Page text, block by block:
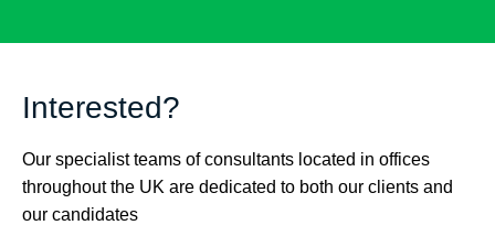
Interested?
Our specialist teams of consultants located in offices
throughout the UK are dedicated to both our clients and
our candidates